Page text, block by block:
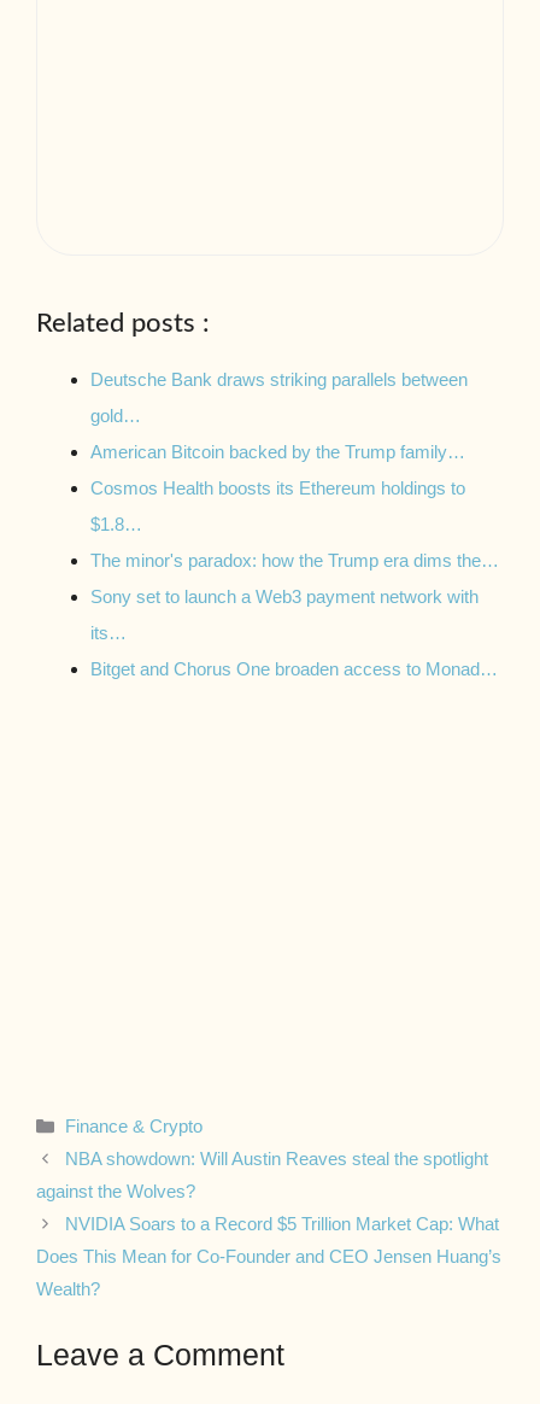
Related posts :
Deutsche Bank draws striking parallels between
gold…
American Bitcoin backed by the Trump family…
Cosmos Health boosts its Ethereum holdings to
$1.8…
The minor's paradox: how the Trump era dims the…
Sony set to launch a Web3 payment network with
its…
Bitget and Chorus One broaden access to Monad…
Categories
Finance & Crypto
NBA showdown: Will Austin Reaves steal the spotlight
against the Wolves?
NVIDIA Soars to a Record $5 Trillion Market Cap: What
Does This Mean for Co-Founder and CEO Jensen Huang’s
Wealth?
Leave a Comment